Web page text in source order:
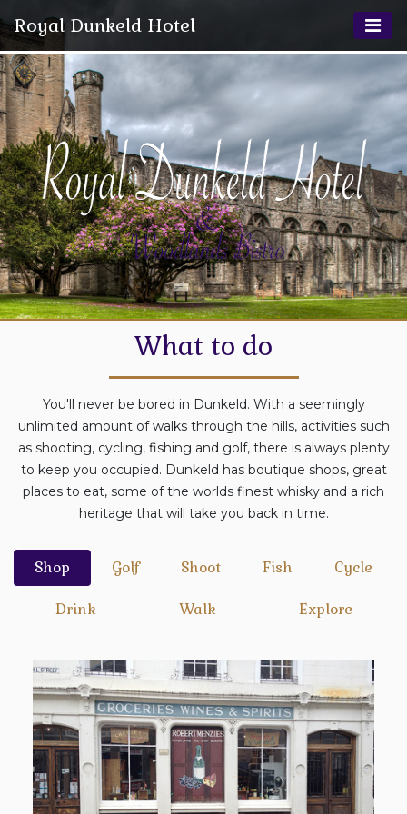
Royal Dunkeld Hotel
What to do
You'll never be bored in Dunkeld. With a seemingly
unlimited amount of walks through the hills, activities such
as shooting, cycling, fishing and golf, there is always plenty
to keep you occupied. Dunkeld has boutique shops, great
places to eat, some of the worlds finest whisky and a rich
heritage that will take you back in time.
Shop Golf Shoot Fish Cycle
Drink Walk Explore